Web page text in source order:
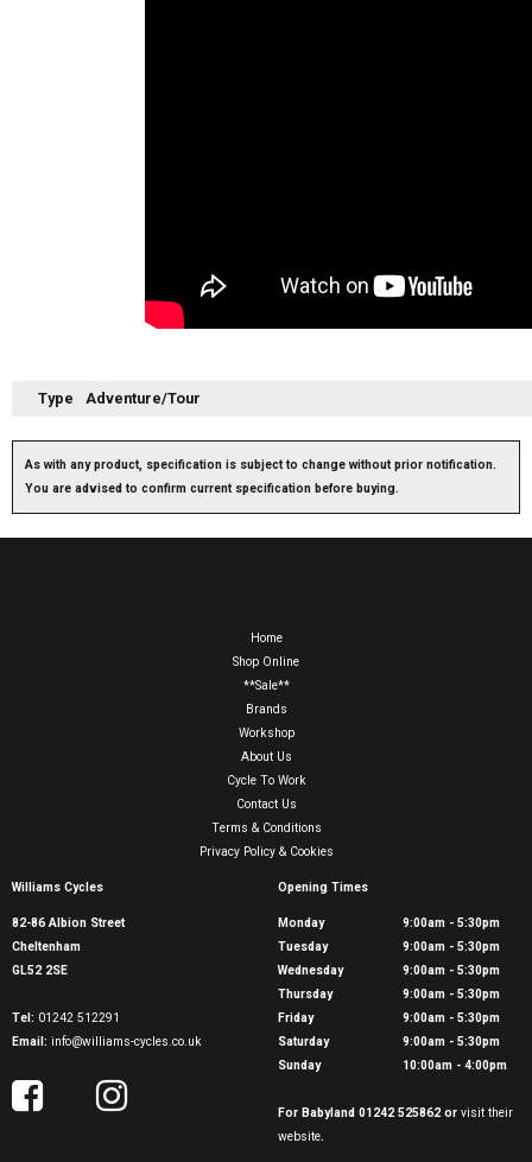
Type Adventure/Tour
As with any product, specification is subject to change without prior notification.
You are advised to confirm current specification before buying.
Home
Shop Online
**Sale**
Brands
Workshop
About Us
Cycle To Work
Contact Us
Terms & Conditions
Privacy Policy & Cookies
Williams Cycles
82-86 Albion Street
Cheltenham
GL52 2SE
Tel: 01242 512291
Email: info@williams-cycles.co.uk
Opening Times
Monday
9:00am - 5:30pm
Tuesday
9:00am - 5:30pm
Wednesday
9:00am - 5:30pm
Thursday
9:00am - 5:30pm
Friday
9:00am - 5:30pm
Saturday
9:00am - 5:30pm
Sunday
10:00am - 4:00pm
For Babyland 01242 525862 or visit their
website.